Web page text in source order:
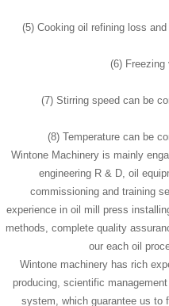
(5) Cooking oil refining loss
(6)
(7) Stirring speed can be
(8) Temperature can be
Wintone Machinery is mainly
engineering R & D, oil
commissioning and training
experience in oil mill press
methods, complete quality
our each oil
Wintone machinery has rich
producing, scientific
system, which guarantee us to